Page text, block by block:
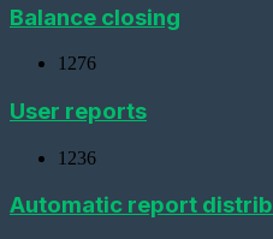
Add
a
device
Adding
a
sensor
Adding
Balance closing
1276
User reports
1236
Automatic report